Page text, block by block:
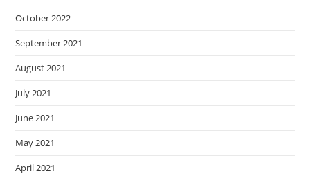
October 2022
September 2021
August 2021
July 2021
June 2021
May 2021
April 2021